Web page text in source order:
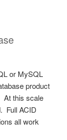
or MySQL
product
At this scale
Full ACID
all work